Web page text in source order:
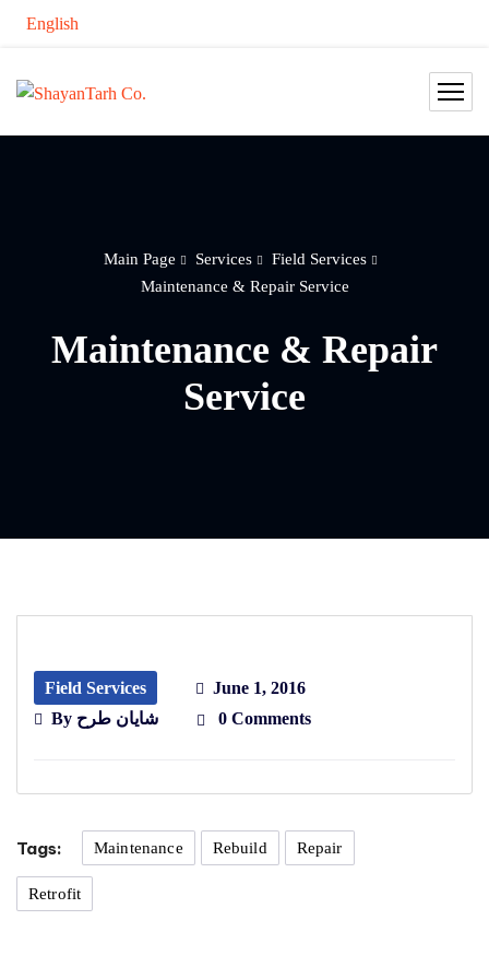
English
Main Page Services
Field Services
Maintenance & Repair Service
Maintenance & Repair
Service
Field Services
June 1, 2016
By شایان طرح 0 Comments
Tags: Maintenance Rebuild Repair
Retrofit